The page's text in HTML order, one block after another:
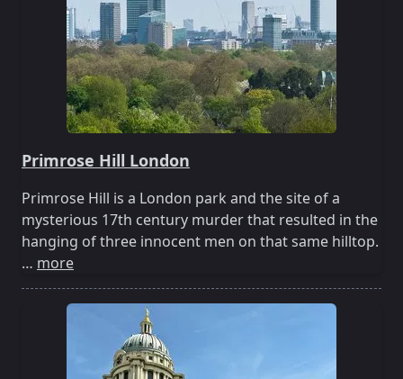
Primrose Hill London
Primrose Hill is a London park and the site of a
mysterious 17th century murder that resulted in the
hanging of three innocent men on that same hilltop.
… more